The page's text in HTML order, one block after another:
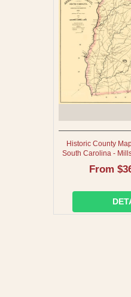
Historic County
South Carolina -
Regular
From